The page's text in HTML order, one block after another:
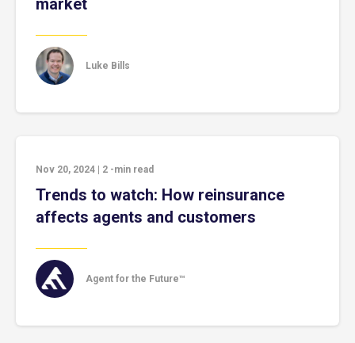
market
Luke Bills
Nov 20, 2024 2 -min read
Trends to watch: How reinsurance
affects agents and customers
Agent for the Future™